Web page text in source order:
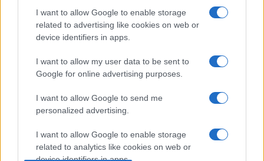
I want to allow Google to enable storage
related to advertising like cookies on web or
device identifiers in apps.
I want to allow my user data to be sent to
Google for online advertising purposes.
I want to allow Google to send me
personalized advertising.
I want to allow Google to enable storage
related to analytics like cookies on web or